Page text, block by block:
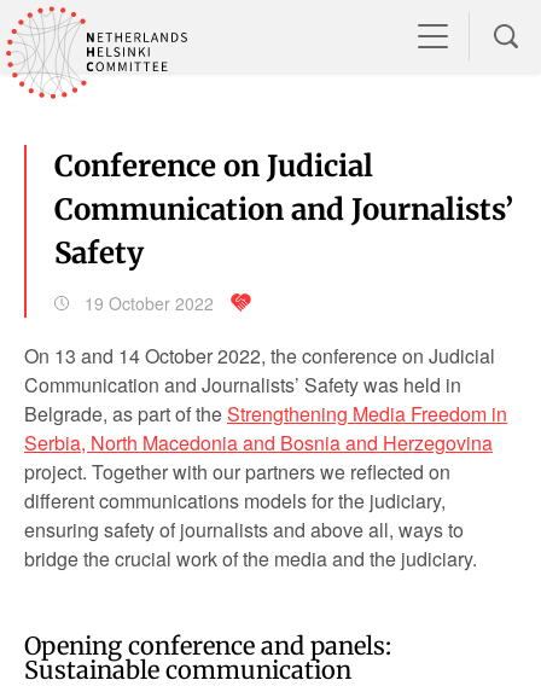
Conference on Judicial
Communication and Journalists’
Safety
19 October 2022
On 13 and 14 October 2022, the conference on Judicial
Communication and Journalists’ Safety was held in
Belgrade, as part of theStrengthening Media Freedom in
Serbia, North Macedonia and Bosnia and Herzegovina
project. Together with our partners we reflected on
different communications models for the judiciary,
ensuring safety of journalists and above all, ways to
bridge the crucial work of the media and the judiciary.
Opening conference and panels:
Sustainable communication